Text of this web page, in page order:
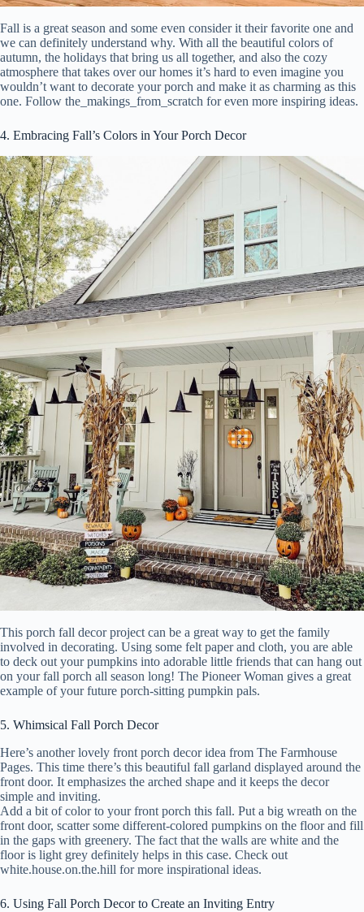
Fall is a great season and some even consider it their favorite one and
we can definitely understand why. With all the beautiful colors of
autumn, the holidays that bring us all together, and also the cozy
atmosphere that takes over our homes it’s hard to even imagine you
wouldn’t want to decorate your porch and make it as charming as this
one. Follow the_makings_from_scratch for even more inspiring ideas.
4. Embracing Fall’s Colors in Your Porch Decor
This porch fall decor project can be a great way to get the family
involved in decorating. Using some felt paper and cloth, you are able
to deck out your pumpkins into adorable little friends that can hang out
on your fall porch all season long! The Pioneer Woman gives a great
example of your future porch-sitting pumpkin pals.
5. Whimsical Fall Porch Decor
Here’s another lovely front porch decor idea from The Farmhouse
Pages. This time there’s this beautiful fall garland displayed around the
front door. It emphasizes the arched shape and it keeps the decor
simple and inviting.
Add a bit of color to your front porch this fall. Put a big wreath on the
front door, scatter some different-colored pumpkins on the floor and fill
in the gaps with greenery. The fact that the walls are white and the
floor is light grey definitely helps in this case. Check out
white.house.on.the.hill for more inspirational ideas.
6. Using Fall Porch Decor to Create an Inviting Entry